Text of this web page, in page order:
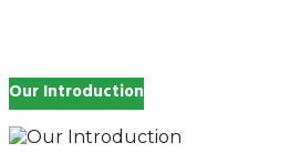
Our Introduction